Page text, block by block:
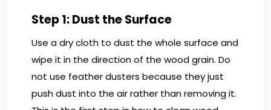
Step 1: Dust the Surface
Use a dry cloth to dust the whole surface and
wipe it in the direction of the wood grain. Do
not use feather dusters because they just
push dust into the air rather than removing it.